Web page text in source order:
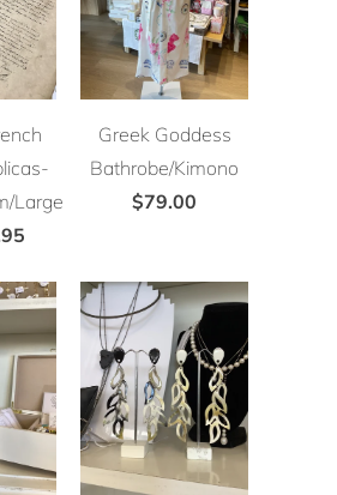
Large
Greek Goddess
Bathrobe/Kimono
$79.00